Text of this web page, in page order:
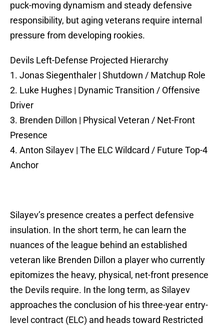
puck-moving dynamism and steady defensive
responsibility, but aging veterans require internal
pressure from developing rookies.
Devils Left-Defense Projected Hierarchy
1. Jonas Siegenthaler | Shutdown / Matchup Role
2. Luke Hughes | Dynamic Transition / Offensive
Driver
3. Brenden Dillon | Physical Veteran / Net-Front
Presence
4. Anton Silayev | The ELC Wildcard / Future Top-4
Anchor
Silayev’s presence creates a perfect defensive
insulation. In the short term, he can learn the
nuances of the league behind an established
veteran like Brenden Dillon a player who currently
epitomizes the heavy, physical, net-front presence
the Devils require. In the long term, as Silayev
approaches the conclusion of his three-year entry-
level contract (ELC) and heads toward Restricted